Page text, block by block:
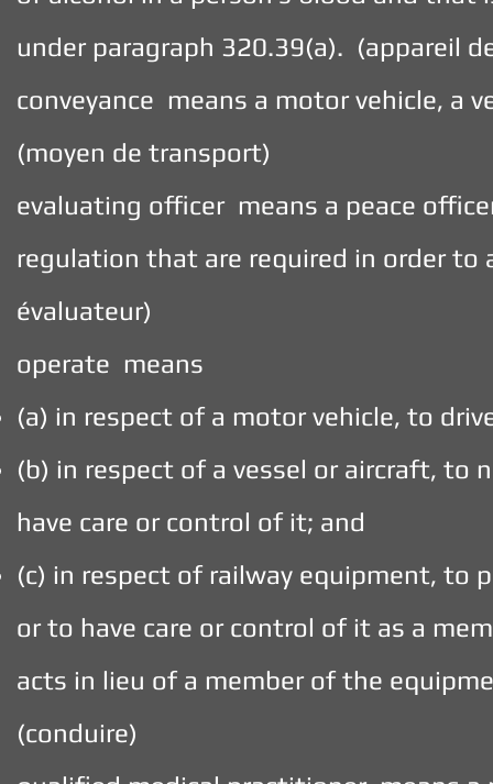
under paragraph 320.39(a). (appareil
conveyance means a motor vehicle, a
(moyen de transport)
evaluating officer means a peace
regulation that are required in order
évaluateur)
operate means
(a) in respect of a motor vehicle, to
(b) in respect of a vessel or aircraft,
have care or control of it; and
(c) in respect of railway equipment,
or to have care or control of it as a
acts in lieu of a member of the
(conduire)